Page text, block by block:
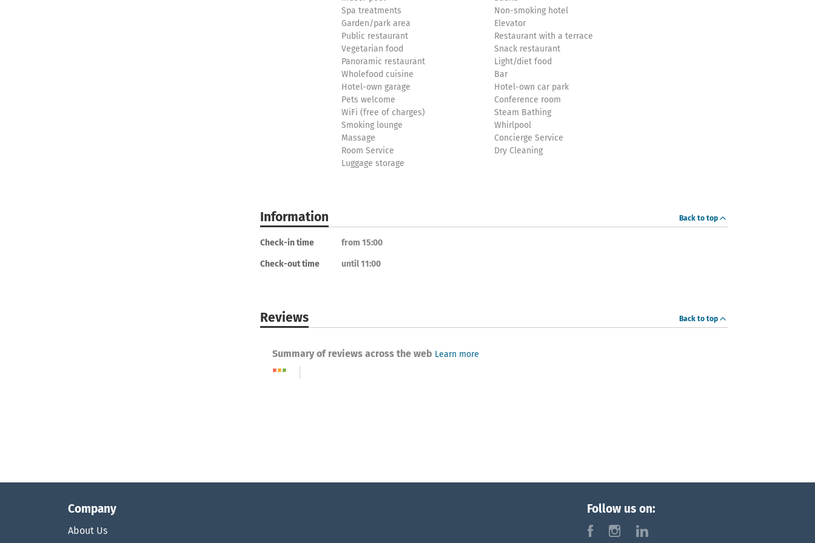
Spa treatments
Non-smoking hotel
Garden/park area
Elevator
Public restaurant
Restaurant with a terrace
Vegetarian food
Snack restaurant
Panoramic restaurant
Light/diet food
Wholefood cuisine
Bar
Hotel-own garage
Hotel-own car park
Pets welcome
Conference room
WiFi (free of charges)
Steam Bathing
Smoking lounge
Whirlpool
Massage
Concierge Service
Room Service
Dry Cleaning
Luggage storage
Information Back to top
Check-in time from 15:00
Check-out time until 11:00
Reviews Back to top
Summary of reviews across the web Learn more
Company
About Us
Follow us on:
f i l